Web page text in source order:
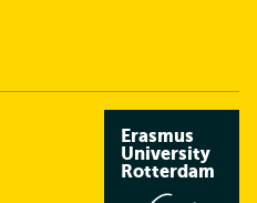
Erasmus
University
Rotterdam